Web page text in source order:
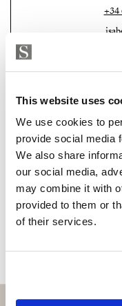
This website uses
We use cookies to
provide social media
We also share
our social media,
may combine it with
provided to them or
of their services.
+34
Are
Please, contact
we will
choose. We
viewings by
MAKE
Don’t miss this
join our community.
Contact me today